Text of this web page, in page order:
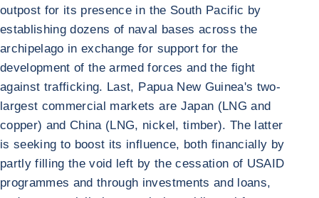
outpost for its presence in the South Pacific by
establishing dozens of naval bases across the
archipelago in exchange for support for the
development of the armed forces and the fight
against trafficking. Last, Papua New Guinea's two-
largest commercial markets are Japan (LNG and
copper) and China (LNG, nickel, timber). The latter
is seeking to boost its influence, both financially by
partly filling the void left by the cessation of USAID
programmes and through investments and loans,